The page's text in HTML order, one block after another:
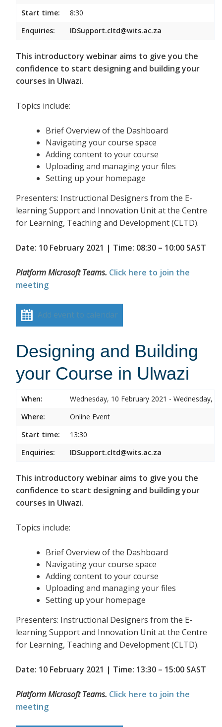
Start time:
8:30
Enquiries:
IDSupport.cltd@wits.ac.za
This introductory webinar aims to give you the
confidence to start designing and building your
courses in Ulwazi.
Topics include:
Brief Overview of the Dashboard
Navigating your course space
Adding content to your course
Uploading and managing your files
Setting up your homepage
Presenters: Instructional Designers from the E-
learning Support and Innovation Unit at the Centre
for Learning, Teaching and Development (CLTD).
Date: 10 February 2021 | Time: 08:30 – 10:00 SAST
Platform Microsoft Teams. Click here to join the
meeting
Add event to calendar
Designing and Building
your Course in Ulwazi
When:
Wednesday, 10 February 2021 - Wednesday,
Where:
Online Event
Start time:
13:30
Enquiries:
IDSupport.cltd@wits.ac.za
This introductory webinar aims to give you the
confidence to start designing and building your
courses in Ulwazi.
Topics include:
Brief Overview of the Dashboard
Navigating your course space
Adding content to your course
Uploading and managing your files
Setting up your homepage
Presenters: Instructional Designers from the E-
learning Support and Innovation Unit at the Centre
for Learning, Teaching and Development (CLTD).
Date: 10 February 2021 | Time: 13:30 – 15:00 SAST
Platform Microsoft Teams. Click here to join the
meeting